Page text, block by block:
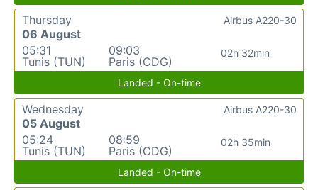
Thursday
06 August
05:31
Tunis (TUN)
09:03
Paris (CDG)
02h 32min
Airbus A220-30
Landed - On-time
Wednesday
05 August
05:24
Tunis (TUN)
08:59
Paris (CDG)
02h 35min
Airbus A220-30
Landed - On-time